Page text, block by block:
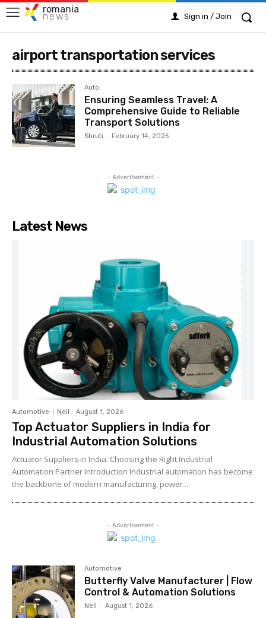
romania
news Sign in / Join
airport transportation services
Auto
Ensuring Seamless Travel: A
Comprehensive Guide to Reliable
Transport Solutions
Shruti - February 14, 2025
- Advertisement -
Latest News
Automotive Neil - August 1, 2026
Top Actuator Suppliers in India for
Industrial Automation Solutions
Actuator Suppliers in India: Choosing the Right Industrial
Automation Partner Introduction Industrial automation has become
the backbone of modern manufacturing, power...
- Advertisement -
Automotive
Butterfly Valve Manufacturer | Flow
Control & Automation Solutions
Neil - August 1, 2026